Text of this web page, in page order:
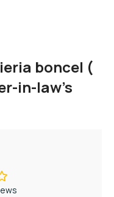
boncel (
in-law’s